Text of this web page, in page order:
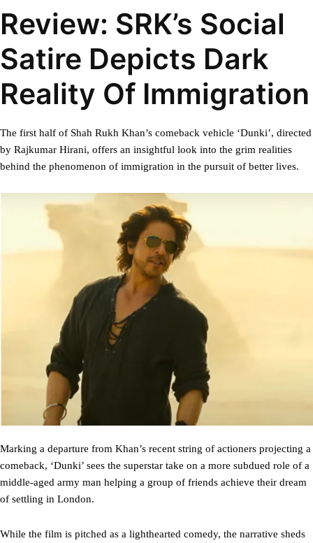
Review: SRK’s Social
Satire Depicts Dark
Reality Of Immigration
The first half of Shah Rukh Khan’s comeback vehicle ‘Dunki’, directed
by Rajkumar Hirani, offers an insightful look into the grim realities
behind the phenomenon of immigration in the pursuit of better lives.
Marking a departure from Khan’s recent string of actioners projecting a
comeback, ‘Dunki’ sees the superstar take on a more subdued role of a
middle-aged army man helping a group of friends achieve their dream
of settling in London.
While the film is pitched as a lighthearted comedy, the narrative sheds